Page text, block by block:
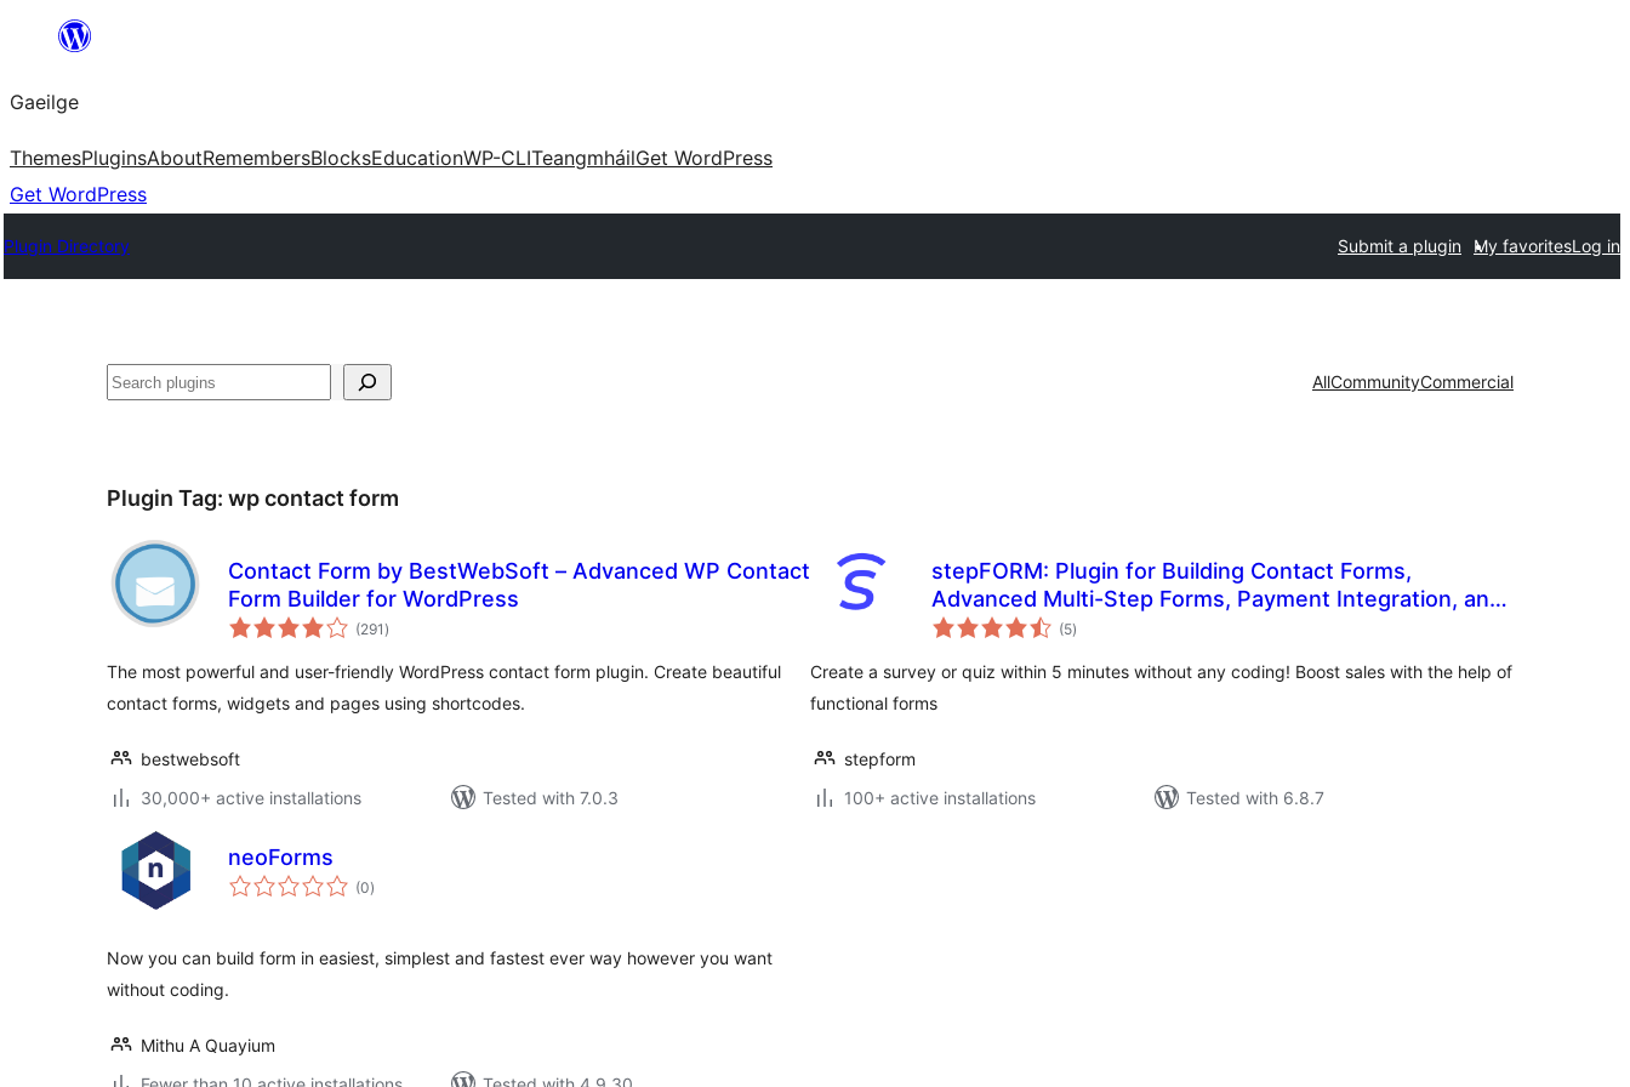
an
ábhar
Gaeilge
ThemesPluginsAboutRemembersBlocksEducationWP-CLITeangmháilGet WordPress
Get WordPress
Plugin Directory Submit a plugin My favoritesLog in
Cuartú AllCommunityCommercial
Plugin Tag: wp contact form
Contact Form by BestWebSoft – Advanced WP Contact
Form Builder for WordPress
(291 total
ratings
)
The most powerful and user-friendly WordPress contact form plugin. Create beautiful
contact forms, widgets and pages using shortcodes.
bestwebsoft
30,000+ active installations
Tested with 7.0.3
stepFORM: Plugin for Building Contact Forms,
Advanced Multi-Step Forms, Payment Integration, and
Custom Contact Form Solutions
(5total
ratings
)
Create a survey or quiz within 5 minutes without any coding! Boost sales with the help of
functional forms
stepform
100+ active installations
Tested with 6.8.7
neoForms
(0total
ratings
)
Now you can build form in easiest, simplest and fastest ever way however you want
without coding.
Mithu A Quayium